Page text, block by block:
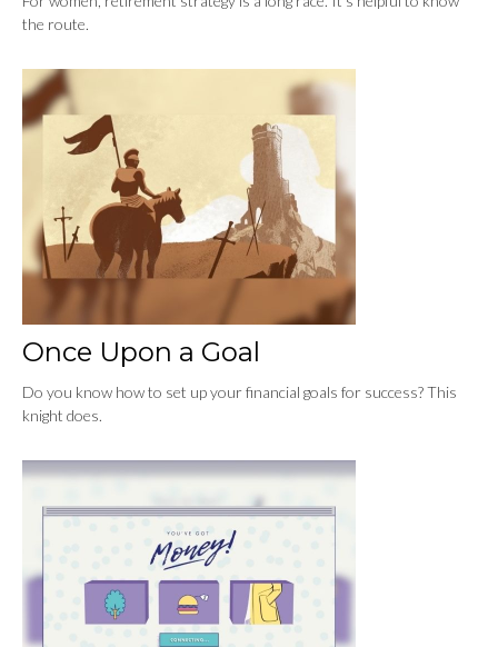
the route.
Once Upon a Goal
Do you know how to set up your financial goals for success? This
knight does.